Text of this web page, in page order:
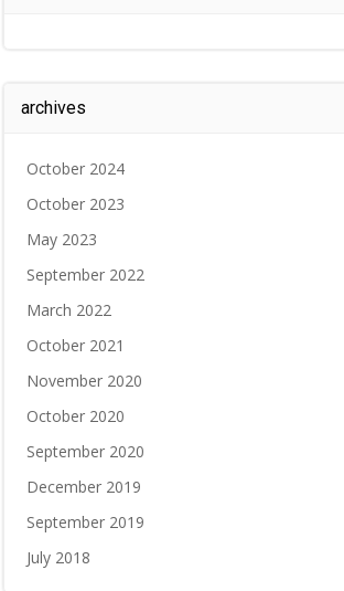
archives
October 2024
October 2023
May 2023
September 2022
March 2022
October 2021
November 2020
October 2020
September 2020
December 2019
September 2019
July 2018